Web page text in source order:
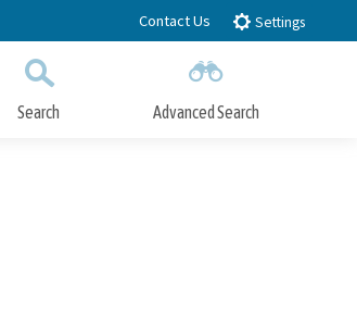
Contact Us Settings
Search Advanced Search